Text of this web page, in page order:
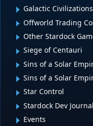
Galactic
Offworld Trading
Other Stardock
Siege of Centauri
Sins of a Solar
Sins of a Solar
Star Control
Stardock Dev
Events